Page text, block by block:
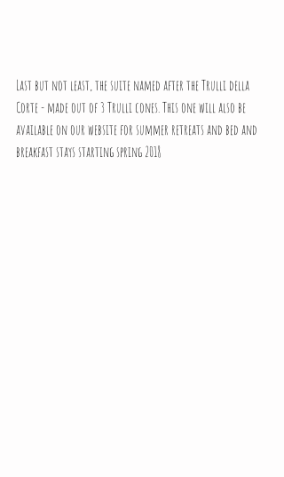
Last but not least, the suite named after the Trulli della
Corte - made out of 3 Trulli cones. This one will also be
available on our website for summer retreats and bed and
breakfast stays starting spring 2018